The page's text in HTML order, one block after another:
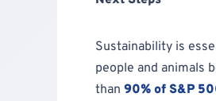
Sustainability is
people and animals
than 90% of S&P